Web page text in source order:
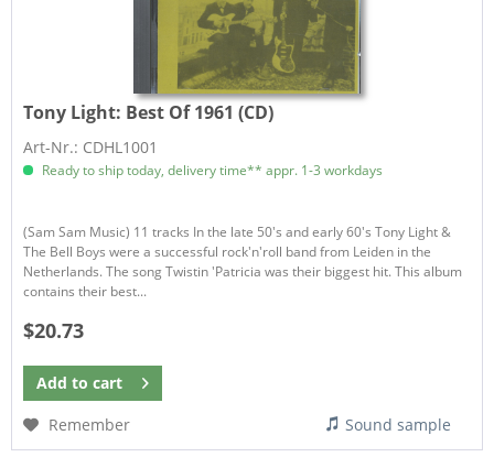
Tony Light: Best Of 1961 (CD)
Art-Nr.: CDHL1001
Ready to ship today, delivery time** appr. 1-3 workdays
(Sam Sam Music) 11 tracks In the late 50's and early 60's Tony Light &
The Bell Boys were a successful rock'n'roll band from Leiden in the
Netherlands. The song Twistin 'Patricia was their biggest hit. This album
contains their best...
$20.73
Add to cart
Remember
Sound sample